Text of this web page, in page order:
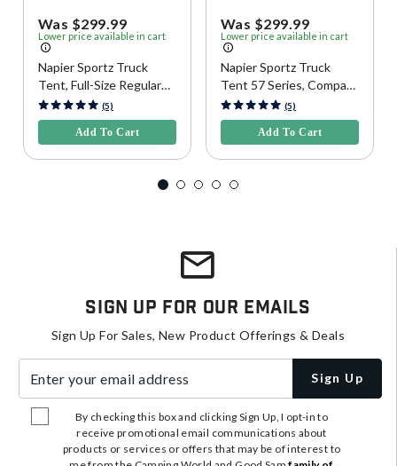
Was $299.99
Lower price available in cart
Napier Sportz Truck
Tent, Full-Size Regular
Bed
3.1 out of 5 Customer Rating
(5)
Add To Cart
Was $299.99
Lower price available in cart
Napier Sportz Truck
Tent 57 Series, Compact
Regular Bed
4.2 out of 5 Customer Rating
(5)
Add To Cart
Sign Up For Our Emails
Sign Up For Sales, New Product Offerings & Deals
Sign Up
By checking this box and clicking Sign Up, I opt-in to
receive promotional email communications about
products or services or offers that may be of interest to